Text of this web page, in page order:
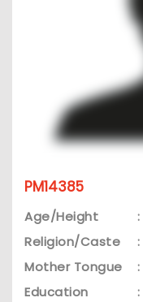
PM14385
Age/Height :
Religion/Caste
:
Mother Tongue
:
Education
: